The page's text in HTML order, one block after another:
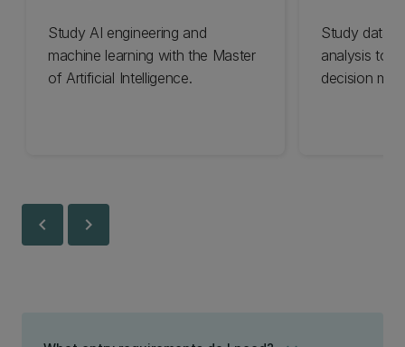
Study AI engineering and
machine learning with the Master
of Artificial Intelligence.
Study data
analysis to
decision
chevron_left chevron_right